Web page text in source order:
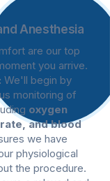
Anesthesia
are our top
you arrive.
We'll begin by
monitoring of
oxygen
and blood
we have
physiological
the procedure.